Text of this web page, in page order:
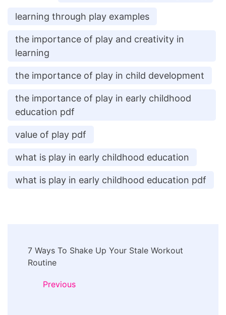
learning through play examples
the importance of play and creativity in
learning
the importance of play in child development
the importance of play in early childhood
education pdf
value of play pdf
what is play in early childhood education
what is play in early childhood education pdf
Navigation
7 Ways To Shake Up Your Stale Workout
Routine
Previous